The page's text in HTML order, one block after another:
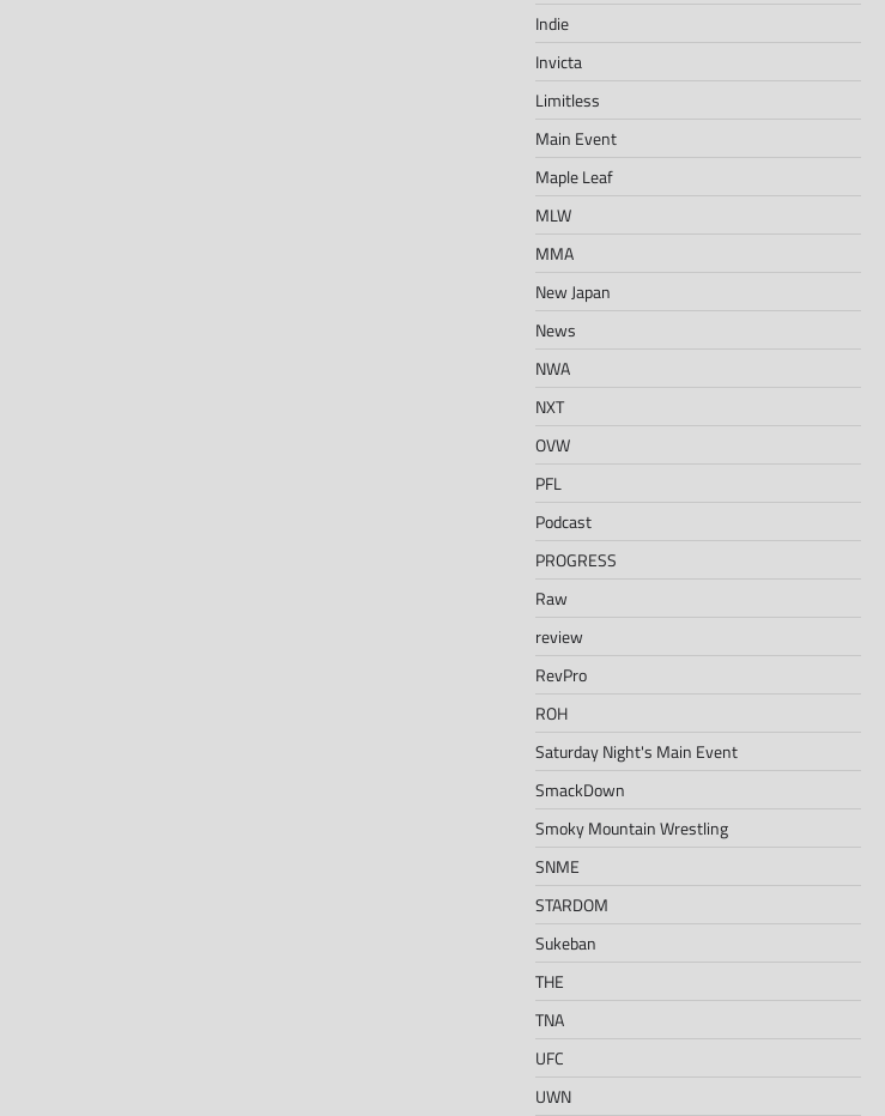
Indie
Invicta
Limitless
Main Event
Maple Leaf
MLW
MMA
New Japan
News
NWA
NXT
OVW
PFL
Podcast
PROGRESS
Raw
review
RevPro
ROH
Saturday Night's Main Event
SmackDown
Smoky Mountain Wrestling
SNME
STARDOM
Sukeban
THE
TNA
UFC
UWN